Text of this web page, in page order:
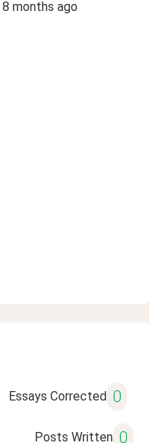
8 months ago
Essays Corrected 0
Posts Written 0